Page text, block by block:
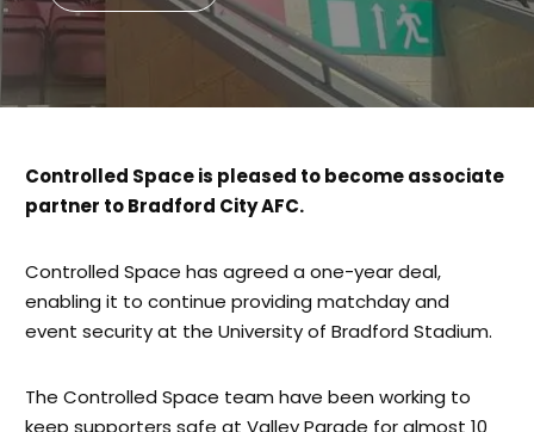
Controlled Space is pleased to become associate
partner to Bradford City AFC.
Controlled Space has agreed a one-year deal,
enabling it to continue providing matchday and
event security at the University of Bradford Stadium.
The Controlled Space team have been working to
keep supporters safe at Valley Parade for almost 10